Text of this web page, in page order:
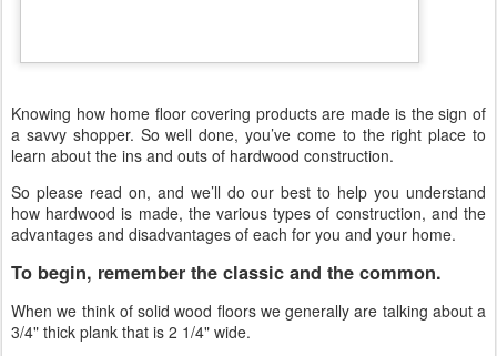
Knowing how home floor covering products are made is the sign of
a savvy shopper. So well done, you’ve come to the right place to
learn about the ins and outs of hardwood construction.
So please read on, and we’ll do our best to help you understand
how hardwood is made, the various types of construction, and the
advantages and disadvantages of each for you and your home.
To begin, remember the classic and the common.
When we think of solid wood floors we generally are talking about a
3/4" thick plank that is 2 1/4" wide.